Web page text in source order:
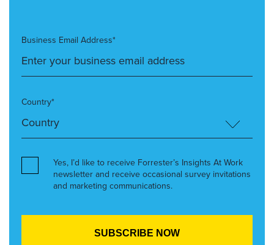
Business Email Address*
Country*
Yes, I’d like to receive Forrester’s Insights At Work
newsletter and receive occasional survey invitations
and marketing communications.